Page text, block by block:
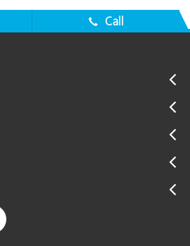
Call